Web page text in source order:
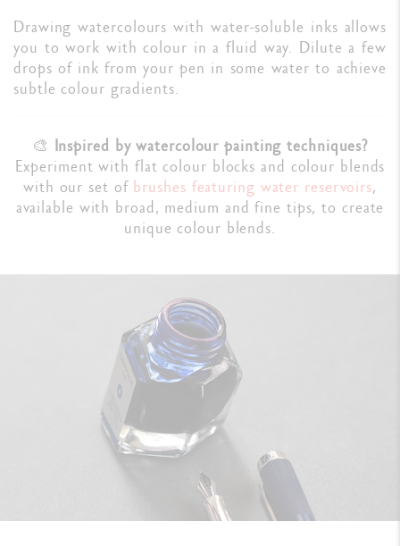
Drawing watercolours with water-soluble inks allows
you to work with colour in a fluid way. Dilute a few
drops of ink from your pen in some water to achieve
subtle colour gradients.
🎨 Inspired by watercolour painting techniques?
Experiment with flat colour blocks and colour blends
with our set of brushes featuring water reservoirs,
available with broad, medium and fine tips, to create
unique colour blends.